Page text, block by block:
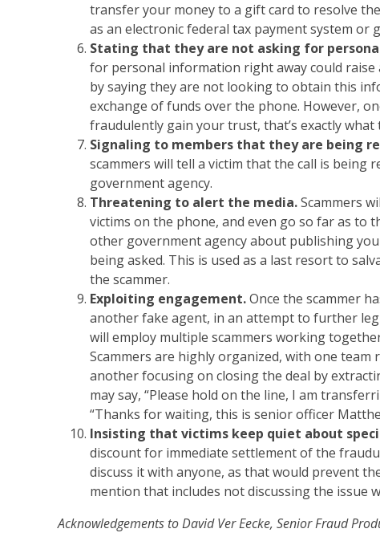
transfer your money to a gift card to resolve
as an electronic federal tax payment system
Stating that they are not asking for
for personal information right away could raise
by saying they are not looking to obtain this
exchange of funds over the phone. However,
fraudulently gain your trust, that’s exactly what
Signaling to members that they are being
scammers will tell a victim that the call is being
government agency.
Threatening to alert the media.Scammers
victims on the phone, and even go so far as to
other government agency about publishing
being asked. This is used as a last resort to
the scammer.
Exploiting engagement.Once the scammer
another fake agent, in an attempt to further
will employ multiple scammers working
Scammers are highly organized, with one
another focusing on closing the deal by
may say, “Please hold on the line, I am
“Thanks for waiting, this is senior officer
Insisting that victims keep quiet about
discount for immediate settlement of the
discuss it with anyone, as that would prevent
mention that includes not discussing the issue
Acknowledgements to David Ver Eecke, Senior Fraud